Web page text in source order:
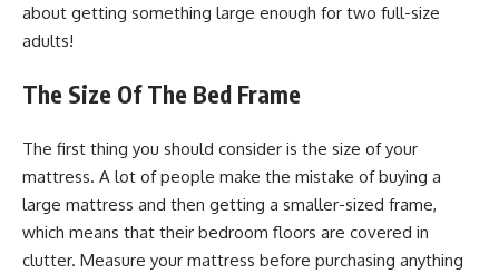
about getting something large enough for two full-size
adults!
The Size Of The Bed Frame
The first thing you should consider is the size of your
mattress. A lot of people make the mistake of buying a
large mattress and then getting a smaller-sized frame,
which means that their bedroom floors are covered in
clutter. Measure your mattress before purchasing anything